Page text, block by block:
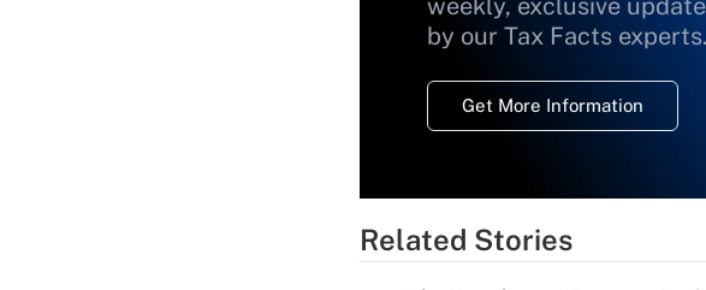
weekly, exclusive
by our Tax Facts experts.
Get More Information
Related Stories